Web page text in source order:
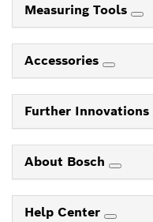
Measuring Tools
Accessories
Further Innovations
About Bosch
Help Center